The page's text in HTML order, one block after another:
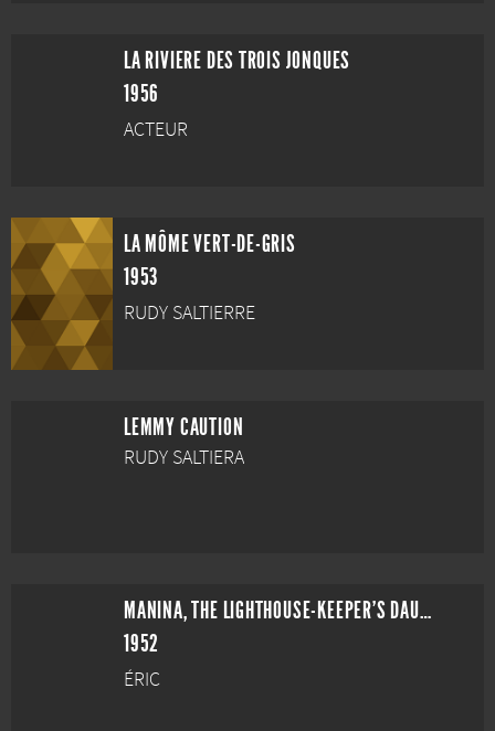
LA RIVIERE DES TROIS JONQUES
1956
ACTEUR
LA MÔME VERT-DE-GRIS
1953
RUDY SALTIERRE
LEMMY CAUTION
RUDY SALTIERA
MANINA, THE LIGHTHOUSE-KEEPER'S DAUGHTER
1952
ÉRIC